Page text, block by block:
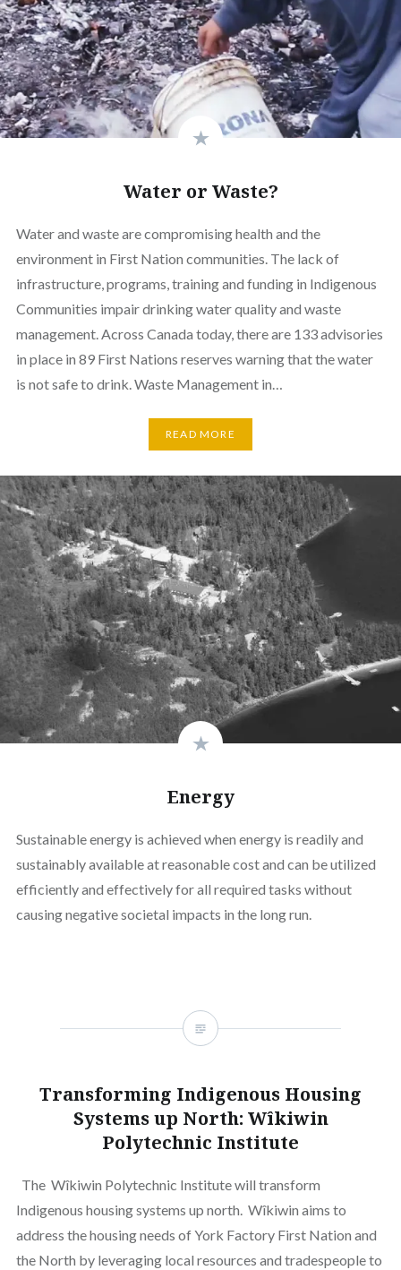
Water or Waste?
Water and waste are compromising health and the
environment in First Nation communities. The lack of
infrastructure, programs, training and funding in Indigenous
Communities impair drinking water quality and waste
management. Across Canada today, there are 133 advisories
in place in 89 First Nations reserves warning that the water
is not safe to drink. Waste Management in…
READ MORE
Energy
Sustainable energy is achieved when energy is readily and
sustainably available at reasonable cost and can be utilized
efficiently and effectively for all required tasks without
causing negative societal impacts in the long run.
Transforming Indigenous Housing
Systems up North: Wîkiwin
Polytechnic Institute
The Wîkiwin Polytechnic Institute will transform
Indigenous housing systems up north. Wîkiwin aims to
address the housing needs of York Factory First Nation and
the North by leveraging local resources and tradespeople to